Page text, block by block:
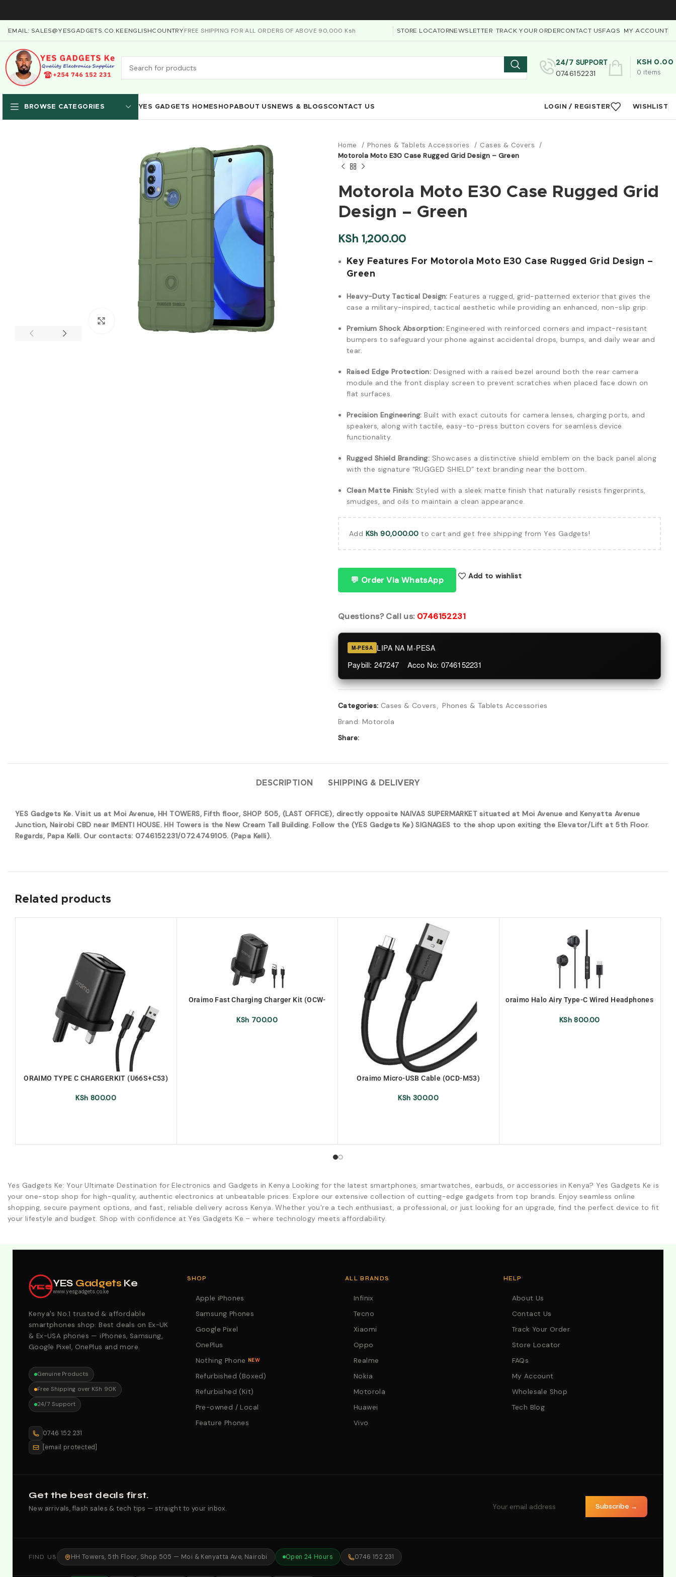
EMAIL: SALES@YESGADGETS.CO.KE ENGLISHCOUNTRY FREE SHIPPING FOR ALL ORDERS OF ABOVE 90,000 Ksh STORE LOCATORNEWSLETTER TRACK YOUR ORDERCONTACT USFAQS MY ACCOUNT
24/7 SUPPORT
0746152231
0 items
KSH 0.00
BROWSE CATEGORIES YES GADGETS HOMESHOPABOUT US NEWS & BLOGSCONTACT US LOGIN / REGISTER WISHLIST
Click to enlarge
Home Phones & Tablets Accessories
Cases & Covers
Motorola Moto E30 Case Rugged Grid Design – Green
Motorola Moto E30 Case Rugged Grid
Design – Green
KSh 1,200.00
Key Features For Motorola Moto E30 Case Rugged Grid Design –
Green
Heavy-Duty Tactical Design: Features a rugged, grid-patterned exterior that gives the
case a military-inspired, tactical aesthetic while providing an enhanced, non-slip grip.
Premium Shock Absorption: Engineered with reinforced corners and impact-resistant
bumpers to safeguard your phone against accidental drops, bumps, and daily wear and
tear.
Raised Edge Protection: Designed with a raised bezel around both the rear camera
module and the front display screen to prevent scratches when placed face down on
flat surfaces.
Precision Engineering: Built with exact cutouts for camera lenses, charging ports, and
speakers, along with tactile, easy-to-press button covers for seamless device
functionality.
Rugged Shield Branding: Showcases a distinctive shield emblem on the back panel along
with the signature “RUGGED SHIELD” text branding near the bottom.
Clean Matte Finish: Styled with a sleek matte finish that naturally resists fingerprints,
smudges, and oils to maintain a clean appearance.
Add KSh 90,000.00 to cart and get free shipping from Yes Gadgets!
💬 Order Via WhatsApp Add to wishlist
Questions? Call us: 0746152231
M-PESA LIPA NA M-PESA
Paybill: 247247 Acco No: 0746152231
Categories: Cases & Covers, Phones & Tablets Accessories
Brand: Motorola
Share:
DESCRIPTION SHIPPING & DELIVERY
YES Gadgets Ke. Visit us at Moi Avenue, HH TOWERS, Fifth floor, SHOP 505, (LAST OFFICE), directly opposite NAIVAS SUPERMARKET situated at Moi Avenue and Kenyatta Avenue
Junction, Nairobi CBD near IMENTI HOUSE. HH Towers is the New Cream Tall Building. Follow the (YES Gadgets Ke) SIGNAGES to the shop upon exiting the Elevator/Lift at 5th Floor.
Regards, Papa Kelli. Our contacts: 0746152231/0724749105. (Papa Kelli).
Related products
ORAIMO TYPE C CHARGERKIT (U66S+C53)
KSh 800.00
Oraimo Fast Charging Charger Kit (OCW-
KSh 700.00
Oraimo Micro-USB Cable (OCD-M53)
KSh 300.00
oraimo Halo Airy Type-C Wired Headphones
KSh800.00
Yes Gadgets Ke: Your Ultimate Destination for Electronics and Gadgets in Kenya Looking for the latest smartphones, smartwatches, earbuds, or accessories in Kenya? Yes Gadgets Ke is
your one-stop shop for high-quality, authentic electronics at unbeatable prices. Explore our extensive collection of cutting-edge gadgets from top brands. Enjoy seamless online
shopping, secure payment options, and fast, reliable delivery across Kenya. Whether you're a tech enthusiast, a professional, or just looking for an upgrade, find the perfect device to fit
your lifestyle and budget. Shop with confidence at Yes Gadgets Ke – where technology meets affordability.
YESYES Gadgets Ke
www.yesgadgets.co.ke
Kenya's No.1 trusted & affordable
smartphones shop. Best deals on Ex-UK
& Ex-USA phones — iPhones, Samsung,
Google Pixel, OnePlus and more.
Genuine Products
Free Shipping over KSh 90K
24/7 Support
0746 152 231
[email protected]
SHOP
Apple iPhones
Samsung Phones
Google Pixel
OnePlus
Nothing Phone NEW
Refurbished (Boxed)
Refurbished (Kit)
Pre-owned / Local
Feature Phones
ALL BRANDS
Infinix
Tecno
Xiaomi
Oppo
Realme
Nokia
Motorola
Huawei
Vivo
HELP
About Us
Contact Us
Track Your Order
Store Locator
FAQs
My Account
Wholesale Shop
Tech Blog
Get the best deals first.
New arrivals, flash sales & tech tips — straight to your inbox. Subscribe →
FIND US HH Towers, 5th Floor, Shop 505 — Moi & Kenyatta Ave, Nairobi Open 24 Hours 0746 152 231